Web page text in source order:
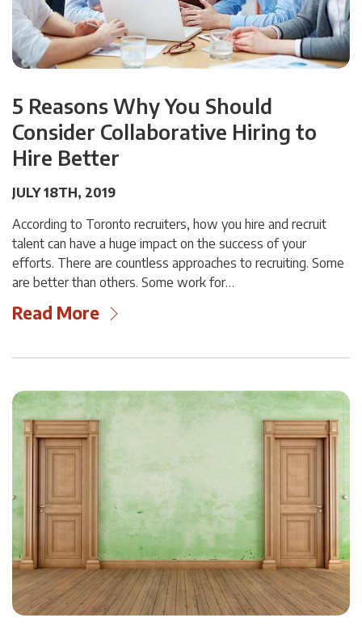
5 Reasons Why You Should
Consider Collaborative Hiring to
Hire Better
JULY 18TH, 2019
According to Toronto recruiters, how you hire and recruit
talent can have a huge impact on the success of your
efforts. There are countless approaches to recruiting. Some
are better than others. Some work for…
Read More